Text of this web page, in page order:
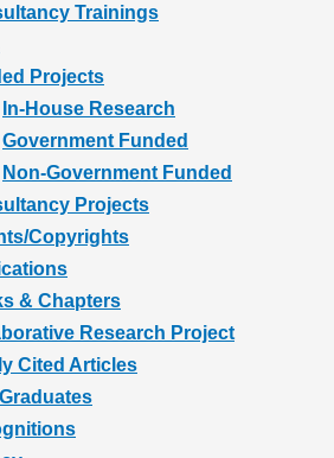
Trainings
Projects
In-House Research
Government Funded
Non-Government Funded
Projects
Copyrights
& Chapters
Research Project
Cited Articles